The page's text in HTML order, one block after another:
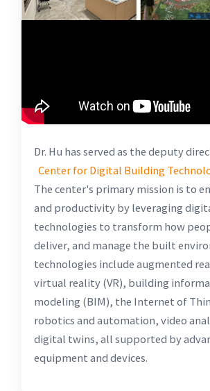
Dr. Hu has served as the deputy
Center for Digital Building
The center's primary mission is to
and productivity by leveraging
technologies to transform how
deliver, and manage the built
technologies include augmented
virtual reality (VR), building
modeling (BIM), the Internet of
robotics and automation, video
digital twins, all supported by
equipment and devices.